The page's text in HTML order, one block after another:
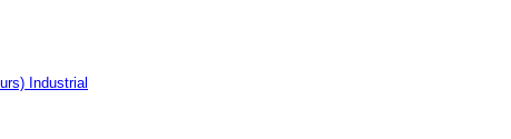
Industrial